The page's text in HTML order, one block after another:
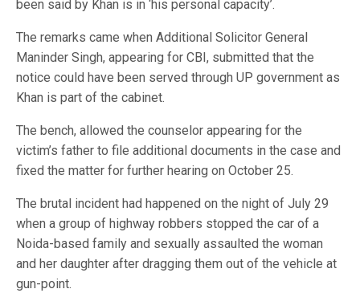
been said by Khan is in ‘his personal capacity’.
The remarks came when Additional Solicitor General
Maninder Singh, appearing for CBI, submitted that the
notice could have been served through UP government as
Khan is part of the cabinet.
The bench, allowed the counselor appearing for the
victim’s father to file additional documents in the case and
fixed the matter for further hearing on October 25.
The brutal incident had happened on the night of July 29
when a group of highway robbers stopped the car of a
Noida-based family and sexually assaulted the woman
and her daughter after dragging them out of the vehicle at
gun-point.